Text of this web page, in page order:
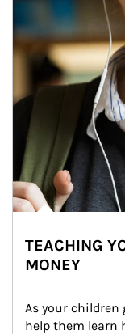
TEACHING
MONEY
As your children
help them learn